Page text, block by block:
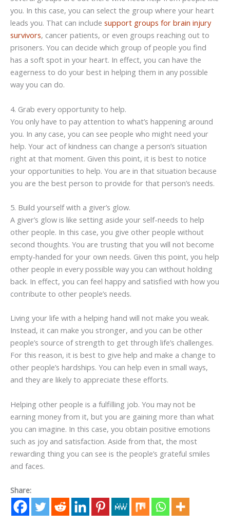
you. In this case, you can select the group where your heart
leads you. That can include support groups for brain injury
survivors, cancer patients, or even groups reaching out to
prisoners. You can decide which group of people you find
has a soft spot in your heart. In effect, you can have the
eagerness to do your best in helping them in any possible
way you can do.
4. Grab every opportunity to help.
You only have to pay attention to what’s happening around
you. In any case, you can see people who might need your
help. Your act of kindness can change a person’s situation
right at that moment. Given this point, it is best to notice
your opportunities to help. You are in that situation because
you are the best person to provide for that person’s needs.
5. Build yourself with a giver’s glow.
A giver’s glow is like setting aside your self-needs to help
other people. In this case, you give other people without
second thoughts. You are trusting that you will not become
empty-handed for your own needs. Given this point, you help
other people in every possible way you can without holding
back. In effect, you can feel happy and satisfied with how you
contribute to other people’s needs.
Living your life with a helping hand will not make you weak.
Instead, it can make you stronger, and you can be other
people’s source of strength to get through life’s challenges.
For this reason, it is best to give help and make a change to
other people’s hardships. You can help even in small ways,
and they are likely to appreciate these efforts.
Helping other people is a fulfilling job. You may not be
earning money from it, but you are gaining more than what
you can imagine. In this case, you obtain positive emotions
such as joy and satisfaction. Aside from that, the most
rewarding thing you can see is the people’s grateful smiles
and faces.
Share: